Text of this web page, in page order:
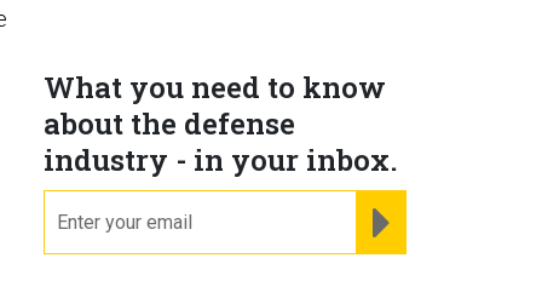
What you need to know
about the defense
industry - in your inbox.